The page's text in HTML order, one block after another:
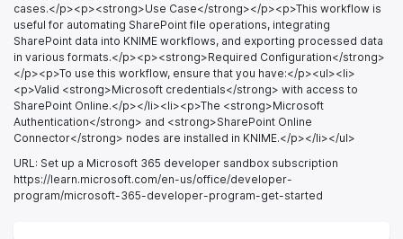
cases.</p><p><strong>Use Case</strong></p><p>This workflow is
useful for automating SharePoint file operations, integrating
SharePoint data into KNIME workflows, and exporting processed data
in various formats.</p><p><strong>Required Configuration</strong>
</p><p>To use this workflow, ensure that you have:</p><ul><li>
<p>Valid <strong>Microsoft credentials</strong> with access to
SharePoint Online.</p></li><li><p>The <strong>Microsoft
Authentication</strong> and <strong>SharePoint Online
Connector</strong> nodes are installed in KNIME.</p></li></ul>
URL: Set up a Microsoft 365 developer sandbox subscription
https://learn.microsoft.com/en-us/office/developer-
program/microsoft-365-developer-program-get-started